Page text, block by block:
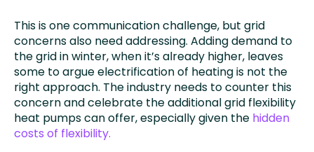
This is one communication challenge, but grid
concerns also need addressing. Adding demand to
the grid in winter, when it’s already higher, leaves
some to argue electrification of heating is not the
right approach. The industry needs to counter this
concern and celebrate the additional grid flexibility
heat pumps can offer, especially given the hidden
costs of flexibility.